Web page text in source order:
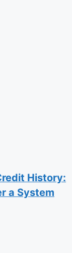
History:
a System